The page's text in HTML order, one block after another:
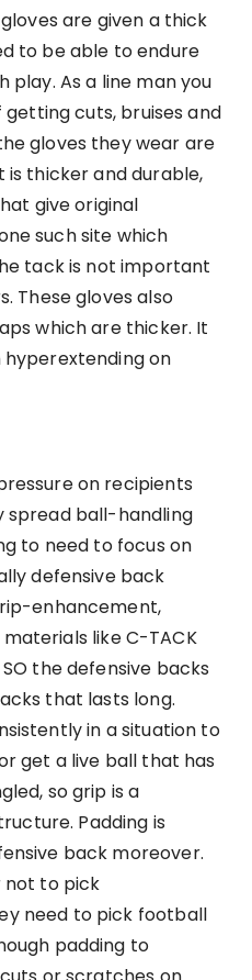
are given a thick
to be able to endure
As a line man you
cuts, bruises and
gloves they wear are
thicker and durable,
give original
such site which
tack is not important
These gloves also
which are thicker. It
on
on recipients
spread ball-handling
to need to focus on
defensive back
enhancement,
like C-TACK
the defensive backs
that lasts long.
in a situation to
get a live ball that has
so grip is a
Padding is
back moreover.
not to pick
need to pick football
padding to